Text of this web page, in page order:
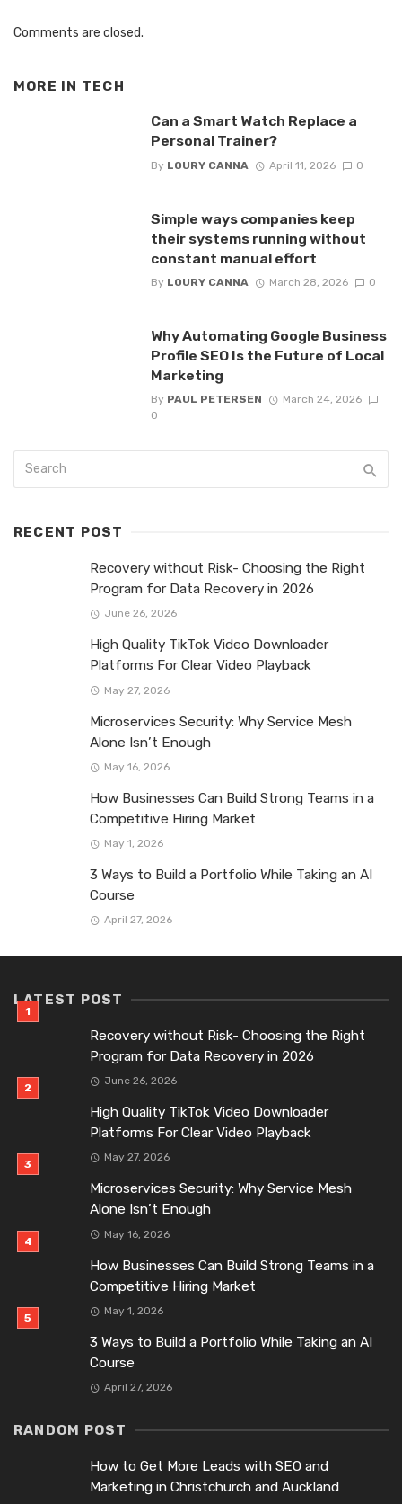
Comments are closed.
MORE IN TECH
Can a Smart Watch Replace a
Personal Trainer?
By LOURY CANNA April 11, 2026 0
Simple ways companies keep
their systems running without
constant manual effort
By LOURY CANNA March 28, 2026 0
Why Automating Google Business
Profile SEO Is the Future of Local
Marketing
By PAUL PETERSEN
March 24, 2026
0
RECENT POST
Recovery without Risk- Choosing the Right
Program for Data Recovery in 2026
June 26, 2026
High Quality TikTok Video Downloader
Platforms For Clear Video Playback
May 27, 2026
Microservices Security: Why Service Mesh
Alone Isn’t Enough
May 16, 2026
How Businesses Can Build Strong Teams in a
Competitive Hiring Market
May 1, 2026
3 Ways to Build a Portfolio While Taking an AI
Course
April 27, 2026
LATEST POST
Recovery without Risk- Choosing the Right
Program for Data Recovery in 2026
June 26, 2026
High Quality TikTok Video Downloader
Platforms For Clear Video Playback
May 27, 2026
Microservices Security: Why Service Mesh
Alone Isn’t Enough
May 16, 2026
How Businesses Can Build Strong Teams in a
Competitive Hiring Market
May 1, 2026
3 Ways to Build a Portfolio While Taking an AI
Course
April 27, 2026
RANDOM POST
How to Get More Leads with SEO and
Marketing in Christchurch and Auckland